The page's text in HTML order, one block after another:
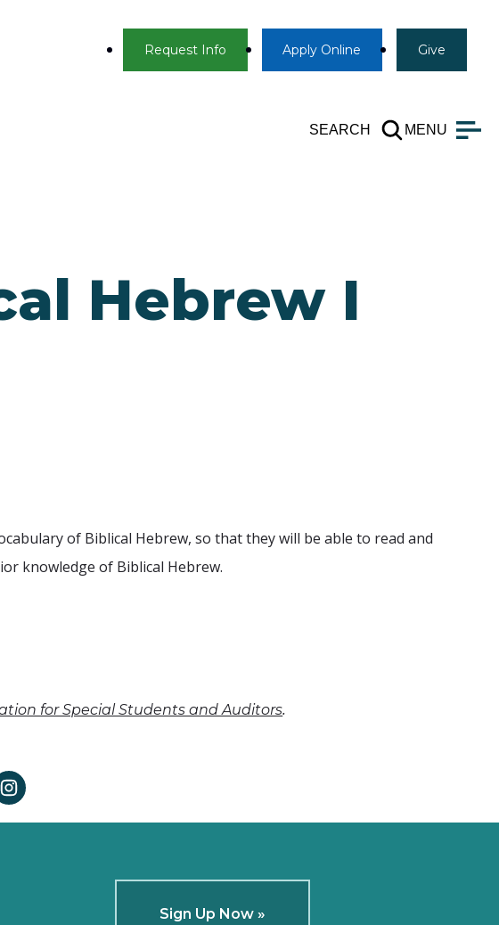
Request Info Apply Online Give
SEARCH MENU
Hebrew I
of Biblical Hebrew, so that they will be able to read and
knowledge of Biblical Hebrew.
for Special Students and Auditors.
Sign Up Now »